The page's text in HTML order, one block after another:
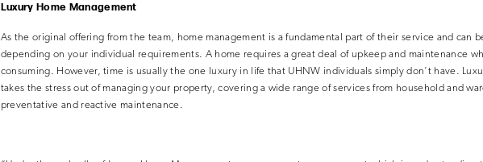
Luxury Home Management
As the original offering from the team, home management is a fundamental part of their service and can
depending on your individual requirements. A home requires a great deal of upkeep and maintenance
consuming. However, time is usually the one luxury in life that UHNW individuals simply don’t have.
takes the stress out of managing your property, covering a wide range of services from household and
preventative and reactive maintenance.